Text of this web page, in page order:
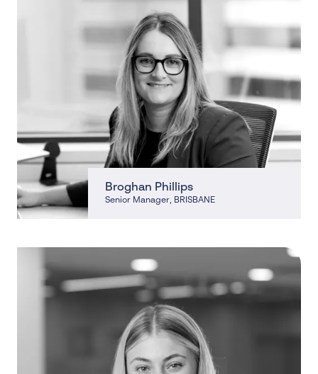
Broghan Phillips
Senior Manager, BRISBANE
, BRISBANE